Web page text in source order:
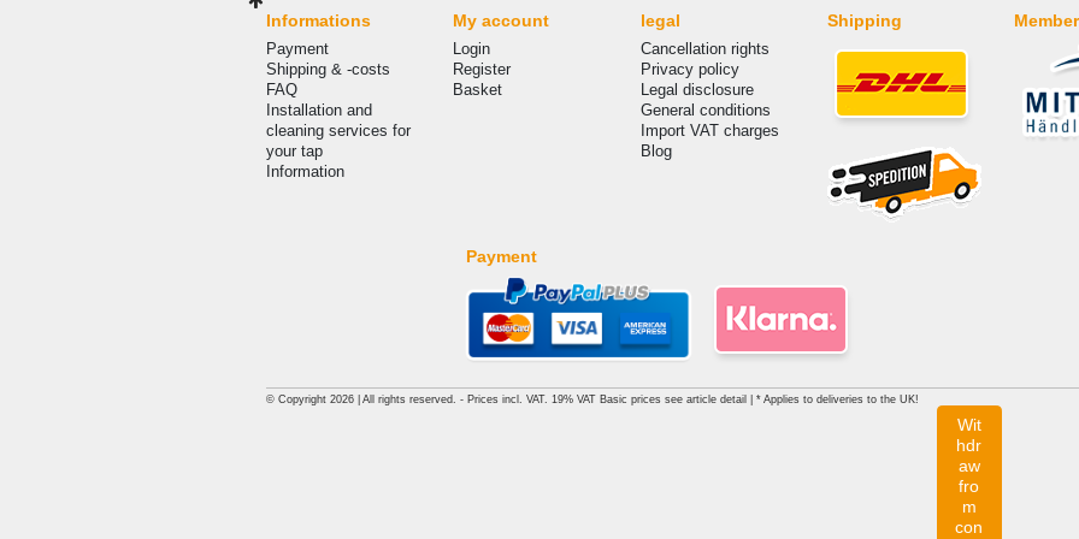
Informations
Payment
Shipping & -costs
FAQ
Installation and
cleaning services for
your tap
Information
My account
Login
Register
Basket
legal
Cancellation rights
Privacy policy
Legal disclosure
General conditions
Import VAT charges
Blog
Shipping
Payment
© Copyright 2026 | All rights reserved. - Prices incl. VAT. 19% VAT Basic prices see article detail | * Applies to deliveries to the UK!
Wit
hdr
aw
fro
m
con